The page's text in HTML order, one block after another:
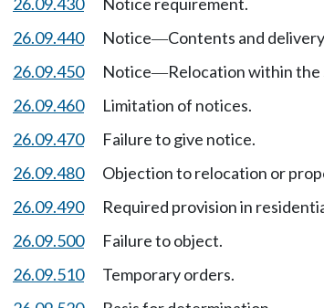
26.09.440 Notice—Contents and
26.09.450 Notice—Relocation within the
26.09.460 Limitation of notices.
26.09.470 Failure to give notice.
26.09.480 Objection to relocation or
26.09.490 Required provision in
26.09.500 Failure to object.
26.09.510 Temporary orders.